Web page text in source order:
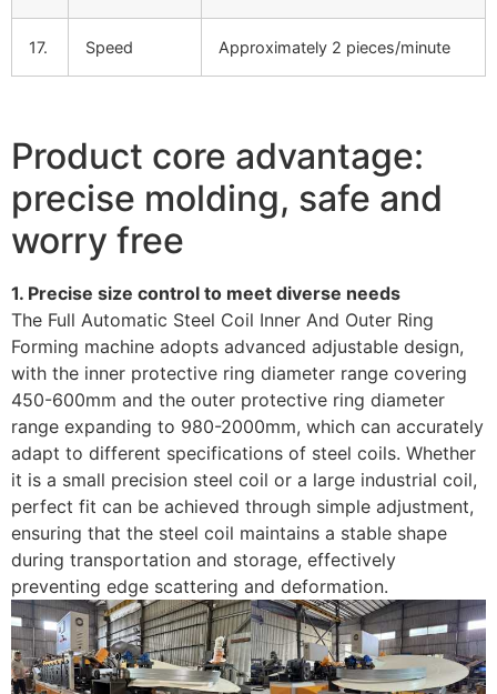
17. Speed Approximately 2 pieces/minute
Product core advantage:
precise molding, safe and
worry free
1. Precise size control to meet diverse needs
The Full Automatic Steel Coil Inner And Outer Ring
Forming machine adopts advanced adjustable design,
with the inner protective ring diameter range covering
450-600mm and the outer protective ring diameter
range expanding to 980-2000mm, which can accurately
adapt to different specifications of steel coils. Whether
it is a small precision steel coil or a large industrial coil,
perfect fit can be achieved through simple adjustment,
ensuring that the steel coil maintains a stable shape
during transportation and storage, effectively
preventing edge scattering and deformation.